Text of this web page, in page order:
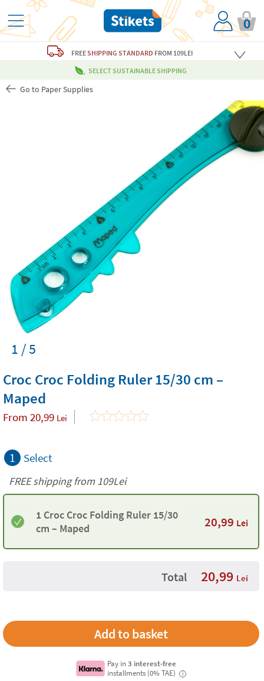
0
FREESHIPPING STANDARD FROM 109LEI
SELECT SUSTAINABLE SHIPPING
Go to Paper Supplies
1 / 5
Croc Croc Folding Ruler 15/30 cm –
Maped
From 20,99 Lei
1 Select
FREE shipping from 109Lei
1 Croc Croc Folding Ruler 15/30
cm – Maped
20,99 Lei
Total 20,99 Lei
Pay in3 interest-free
installments (0% TAE)
i